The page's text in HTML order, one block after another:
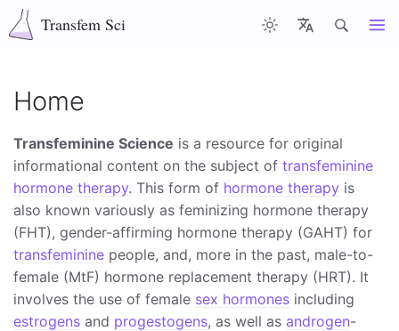
Transfem Sci
Home
Transfeminine Science is a resource for original
informational content on the subject of transfeminine
hormone therapy. This form of hormone therapy is
also known variously as feminizing hormone therapy
(FHT), gender-affirming hormone therapy (GAHT) for
transfeminine people, and, more in the past, male-to-
female (MtF) hormone replacement therapy (HRT). It
involves the use of female sex hormones including
estrogens and progestogens, as well as androgen-